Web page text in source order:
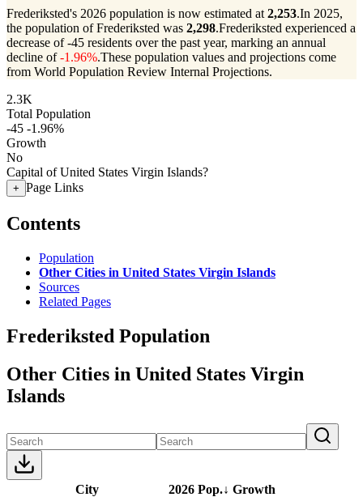
Frederiksted's 2026 population is now estimated at 2,253.In 2025,
the population of Frederiksted was 2,298.Frederiksted experienced a
decrease of-45 residents over the past year, marking an annual
decline of-1.96%.These population values and projections come
from World Population Review Internal Projections.
2.3K
Total Population
-45 -1.96%
Growth
No
Capital of United States Virgin Islands?
+ Page Links
Contents
Population
Other Cities in United States Virgin Islands
Sources
Related Pages
Frederiksted Population
Other Cities in United States Virgin
Islands
City 2026 Pop.↓ Growth